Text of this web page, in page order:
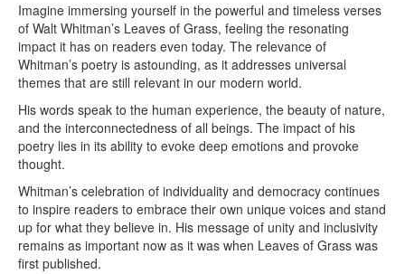
Imagine immersing yourself in the powerful and timeless verses
of Walt Whitman’s Leaves of Grass, feeling the resonating
impact it has on readers even today. The relevance of
Whitman’s poetry is astounding, as it addresses universal
themes that are still relevant in our modern world.
His words speak to the human experience, the beauty of nature,
and the interconnectedness of all beings. The impact of his
poetry lies in its ability to evoke deep emotions and provoke
thought.
Whitman’s celebration of individuality and democracy continues
to inspire readers to embrace their own unique voices and stand
up for what they believe in. His message of unity and inclusivity
remains as important now as it was when Leaves of Grass was
first published.